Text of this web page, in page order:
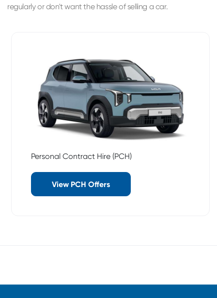
regularly or don't want the hassle of selling a car.
Personal Contract Hire (PCH)
View PCH Offers